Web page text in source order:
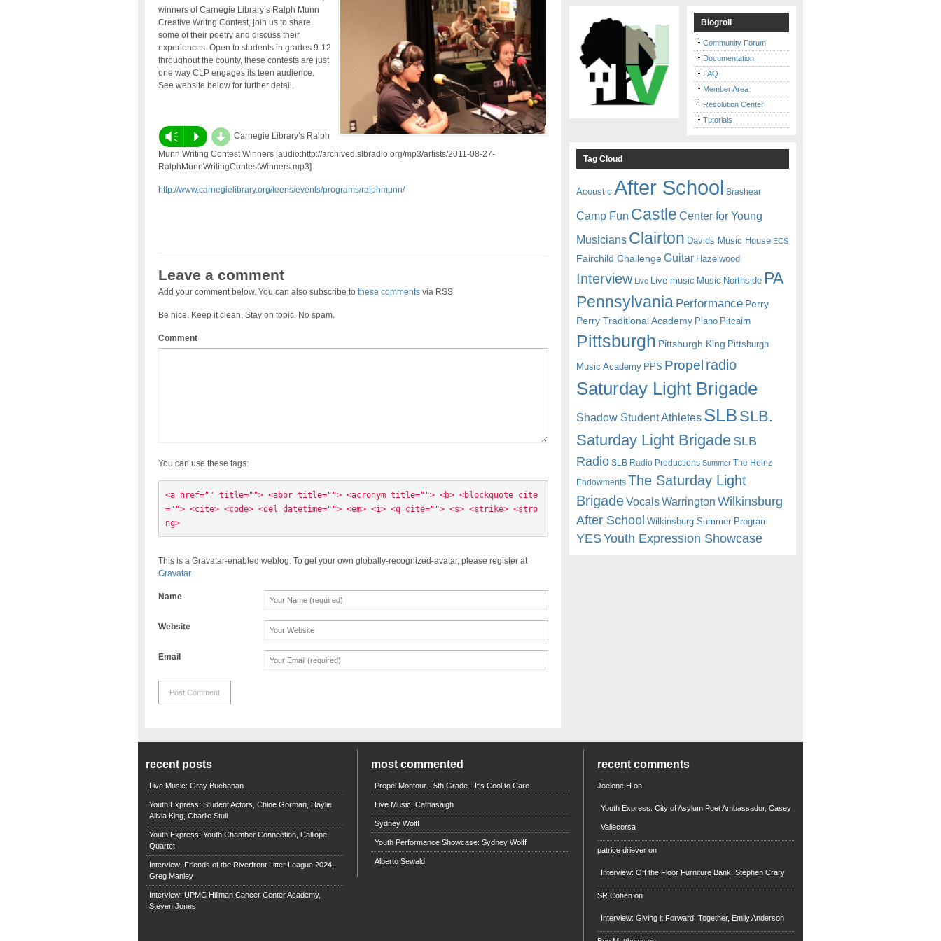
winners of Carnegie Library’s Ralph Munn
Creative Writng Contest, join us to share
some of their poetry and discuss their
experiences. Open to students in grades 9-12
throughout the county, these contests are just
one way CLP engages its teen audience.
See website below for further detail.
Vm P d Carnegie Library’s Ralph
Munn Writing Contest Winners [audio:http://archived.slbradio.org/mp3/artists/2011-08-27-
RalphMunnWritingContestWinners.mp3]
http://www.carnegielibrary.org/teens/events/programs/ralphmunn/
Leave a comment
Add your comment below. You can also subscribe to these commentsvia RSS
Be nice. Keep it clean. Stay on topic. No spam.
Comment
You can use these tags:
<a href="" title=""> <abbr title=""> <acronym title=""> <b> <blockquote cite
=""> <cite> <code> <del datetime=""> <em> <i> <q cite=""> <s> <strike> <stro
ng>
This is a Gravatar-enabled weblog. To get your own globally-recognized-avatar, please register at
Gravatar
Name
Website
Email
Blogroll
Community Forum
Documentation
FAQ
Member Area
Resolution Center
Tutorials
Tag Cloud
Acoustic After School Brashear
Camp Fun Castle Center for Young
Musicians Clairton Davids Music House ECS
Fairchild Challenge Guitar Hazelwood
Interview Live Live music Music Northside PA
Pennsylvania Performance Perry
Perry Traditional Academy Piano Pitcairn
Pittsburgh Pittsburgh King Pittsburgh
Music Academy PPS Propel radio
Saturday Light Brigade
Shadow Student Athletes SLB SLB.
Saturday Light BrigadeSLB
Radio SLB Radio Productions Summer The Heinz
Endowments The Saturday Light
BrigadeVocalsWarrington Wilkinsburg
After School Wilkinsburg Summer Program
YESYouth Expression Showcase
recent posts
Live Music: Gray Buchanan
Youth Express: Student Actors, Chloe Gorman, Haylie
Alivia King, Charlie Stull
Youth Express: Youth Chamber Connection, Calliope
Quartet
Interview: Friends of the Riverfront Litter League 2024,
Greg Manley
Interview: UPMC Hillman Cancer Center Academy,
Steven Jones
most commented
Propel Montour - 5th Grade - It's Cool to Care
Live Music: Cathasaigh
Sydney Wolff
Youth Performance Showcase: Sydney Wolff
Alberto Sewald
recent comments
Joelene H on
Youth Express: City of Asylum Poet Ambassador, Casey
Vallecorsa
patrice driever on
Interview: Off the Floor Furniture Bank, Stephen Crary
SR Cohen on
Interview: Giving it Forward, Together, Emily Anderson